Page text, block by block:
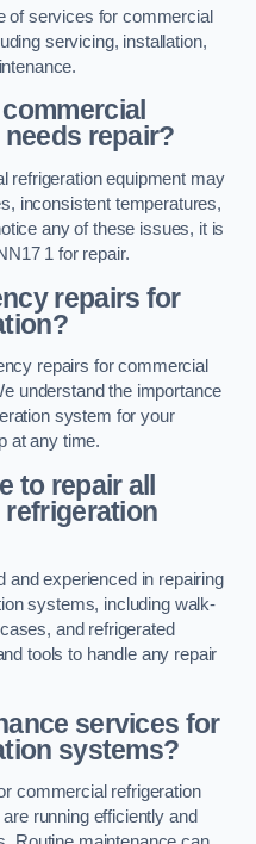
of services for commercial
servicing, installation,
repair?
refrigeration equipment may
inconsistent temperatures,
any of these issues, it is
1 for repair.
repairs for
repairs for commercial
understand the importance
system for your
at any time.
to repair all
and experienced in repairing
systems, including walk-
and refrigerated
tools to handle any repair
services for
systems?
commercial refrigeration
running efficiently and